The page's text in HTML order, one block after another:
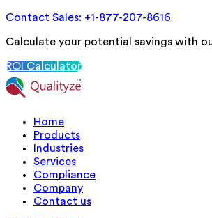
Contact Sales: +1-877-207-8616
Calculate your potential savings with
ROI Calculator
Home
Products
Industries
Services
Compliance
Company
Contact us